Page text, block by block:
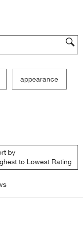
appearance
by
to Lowest Rating